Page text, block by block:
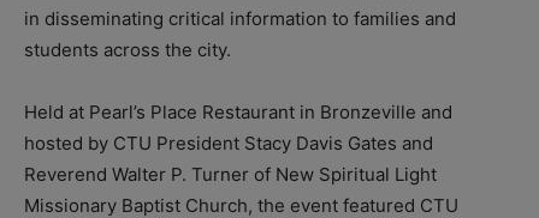
in disseminating critical information to families and
students across the city.
Held at Pearl’s Place Restaurant in Bronzeville and
hosted by CTU President Stacy Davis Gates and
Reverend Walter P. Turner of New Spiritual Light
Missionary Baptist Church, the event featured CTU